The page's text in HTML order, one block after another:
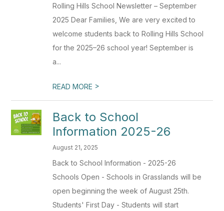
Rolling Hills School Newsletter – September
2025 Dear Families, We are very excited to
welcome students back to Rolling Hills School
for the 2025–26 school year! September is
a...
READ MORE >
Back to School
Information 2025-26
August 21, 2025
Back to School Information - 2025-26
Schools Open - Schools in Grasslands will be
open beginning the week of August 25th.
Students' First Day - Students will start